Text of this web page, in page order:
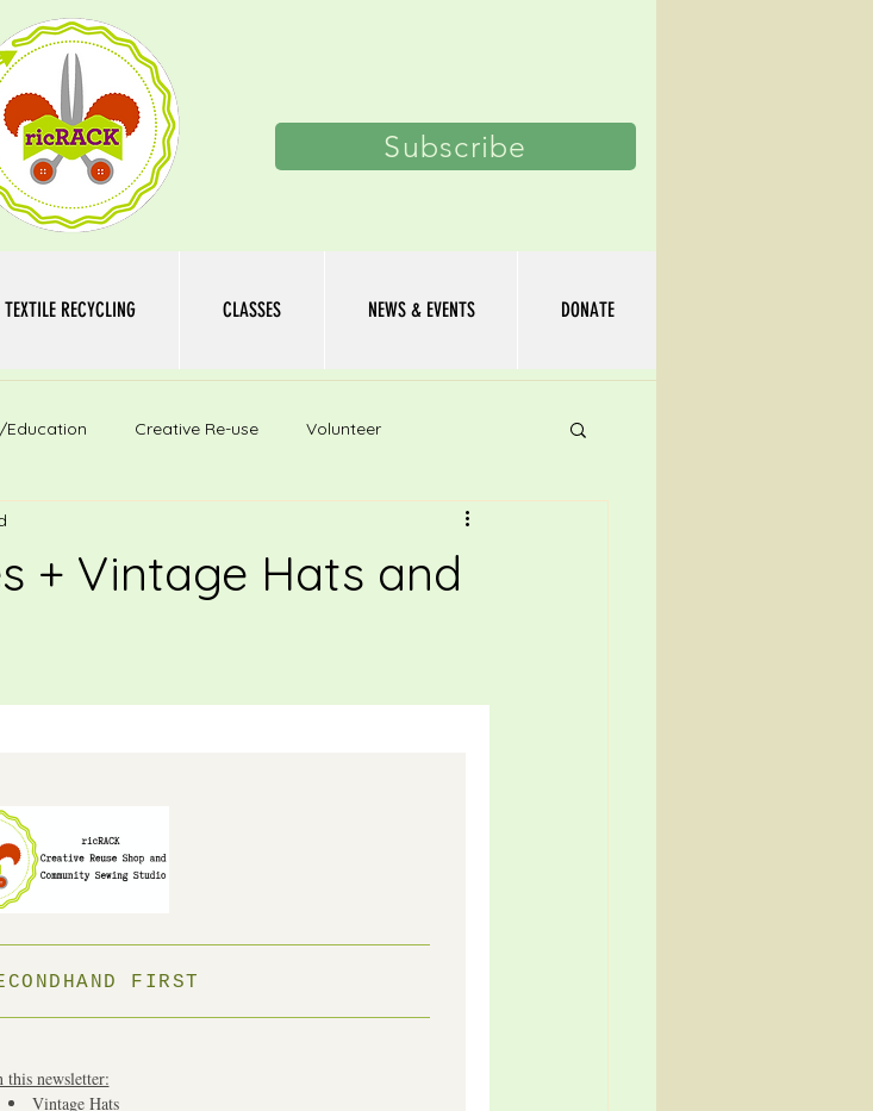
Subscribe
TEXTILE RECYCLING CLASSES NEWS & EVENTS DONATE
Creative Re-use Volunteer
+ Vintage Hats and